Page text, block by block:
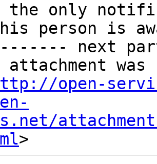
the only
person is
next
attachment
open-